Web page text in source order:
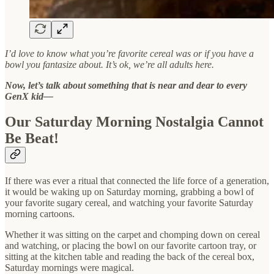
I’d love to know what you’re favorite cereal was or if you have a
bowl you fantasize about. It’s ok, we’re all adults here.
Now, let’s talk about something that is near and dear to every
GenX kid—
Our Saturday Morning Nostalgia Cannot
Be Beat!
If there was ever a ritual that connected the life force of a generation,
it would be waking up on Saturday morning, grabbing a bowl of
your favorite sugary cereal, and watching your favorite Saturday
morning cartoons.
Whether it was sitting on the carpet and chomping down on cereal
and watching, or placing the bowl on our favorite cartoon tray, or
sitting at the kitchen table and reading the back of the cereal box,
Saturday mornings were magical.